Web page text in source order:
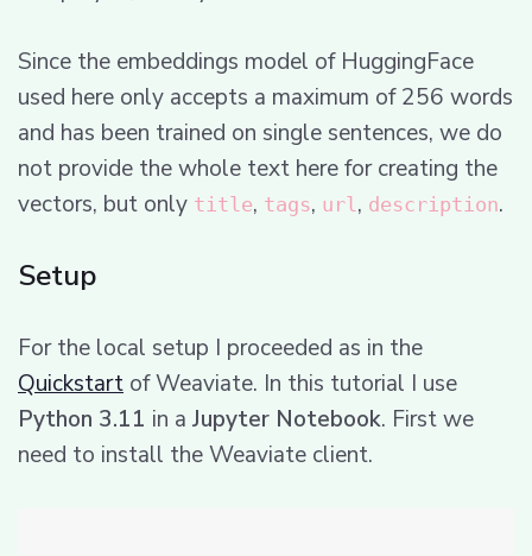
Since the embeddings model of HuggingFace
used here only accepts a maximum of 256 words
and has been trained on single sentences, we do
not provide the whole text here for creating the
vectors, but only title, tags, url , description.
Setup
For the local setup I proceeded as in the
Quickstart of Weaviate. In this tutorial I use
Python 3.11 in a Jupyter Notebook. First we
need to install the Weaviate client.